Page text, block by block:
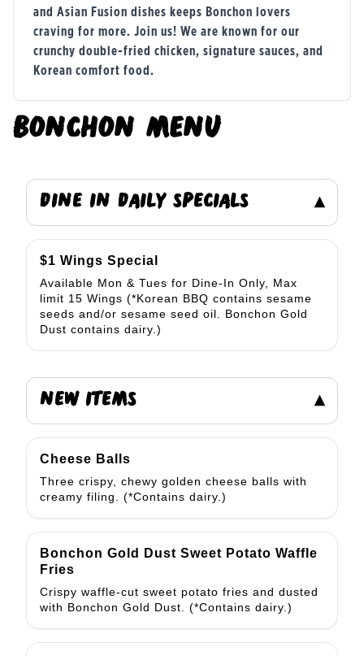
and Asian Fusion dishes keeps Bonchon lovers
craving for more. Join us! We are known for our
crunchy double-fried chicken, signature sauces, and
Korean comfort food.
BONCHON MENU
DINE IN DAILY SPECIALS ▾
$1 Wings Special
Available Mon & Tues for Dine-In Only, Max
limit 15 Wings (*Korean BBQ contains sesame
seeds and/or sesame seed oil. Bonchon Gold
Dust contains dairy.)
NEW ITEMS ▾
Cheese Balls
Three crispy, chewy golden cheese balls with
creamy filing. (*Contains dairy.)
Bonchon Gold Dust Sweet Potato Waffle
Fries
Crispy waffle-cut sweet potato fries and dusted
with Bonchon Gold Dust. (*Contains dairy.)